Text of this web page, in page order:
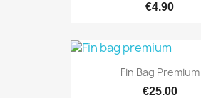
€4.90
Fin Bag Premium
€25.00